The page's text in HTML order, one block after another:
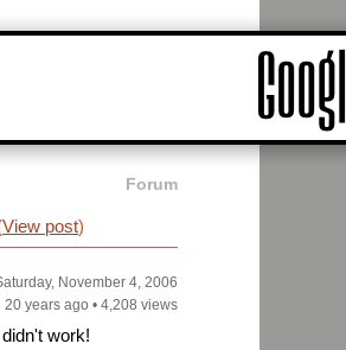
Forum
View post)
November 4, 2006
20 years ago • 4,208 views
work!